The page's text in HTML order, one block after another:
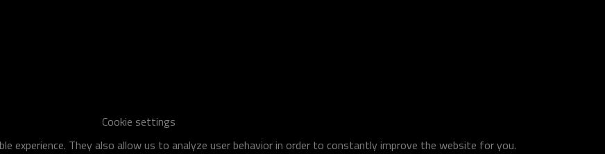
Cookie settings
experience. They also allow us to analyze user behavior in order to constantly improve the website for you.